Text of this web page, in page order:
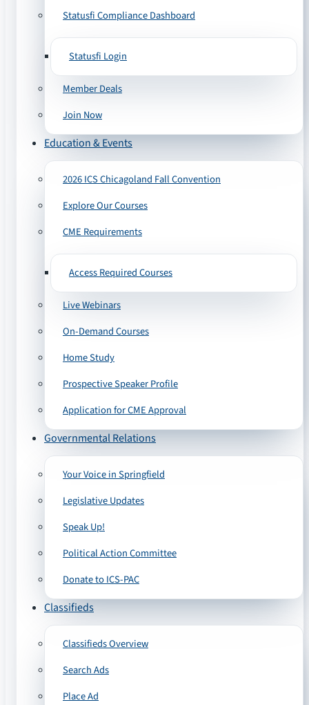
Statusfi Compliance Dashboard
Statusfi Login
Member Deals
Join Now
Education & Events
2026 ICS Chicagoland Fall Convention
Explore Our Courses
CME Requirements
Access Required Courses
Live Webinars
On-Demand Courses
Home Study
Prospective Speaker Profile
Application for CME Approval
Governmental Relations
Your Voice in Springfield
Legislative Updates
Speak Up!
Political Action Committee
Donate to ICS-PAC
Classifieds
Classifieds Overview
Search Ads
Place Ad